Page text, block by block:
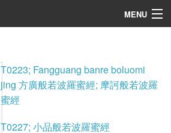
MENU
T0223; Fangguang banre boluomi
jing 方廣般若波羅蜜經; 摩訶般若波羅
蜜經
T0227; 小品般若波羅蜜經